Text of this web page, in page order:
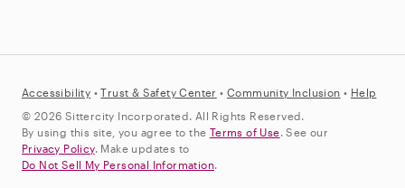
Accessibility •Trust & Safety Center •Community Inclusion • Help
© 2026 Sittercity Incorporated. All Rights Reserved.
By using this site, you agree to the Terms of Use. See our
Privacy Policy. Make updates to
Do Not Sell My Personal Information.